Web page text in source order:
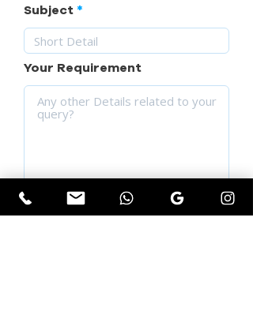
Subject
Your Requirement
SUBMIT YOUR QUERY